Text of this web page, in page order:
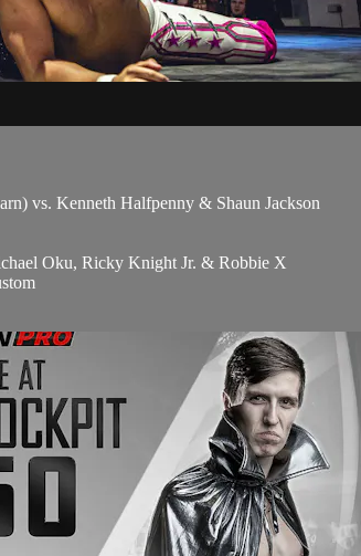
vs. Kenneth Halfpenny & Shaun Jackson
Oku, Ricky Knight Jr. & Robbie X